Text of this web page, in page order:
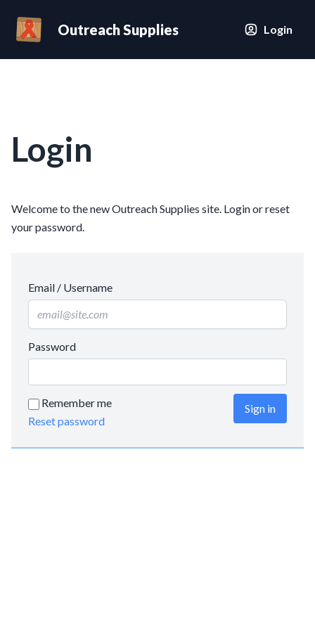
Outreach Supplies Login
Login
Welcome to the new Outreach Supplies site. Login or reset
your password.
Email / Username
Password
Remember me
Reset password
Sign in